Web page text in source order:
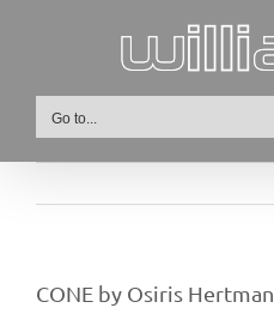
Go to...
CONE by Osiris Hertman